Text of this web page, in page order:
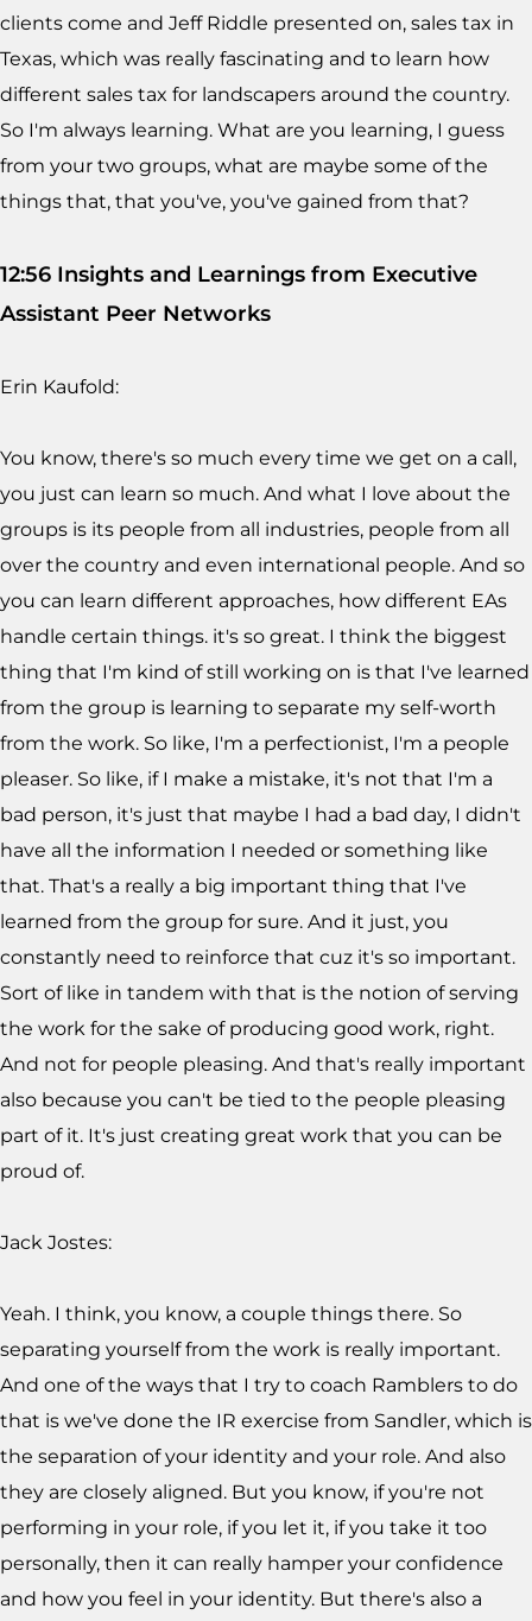
clients come and Jeff Riddle presented on, sales tax in
Texas, which was really fascinating and to learn how
different sales tax for landscapers around the country.
So I'm always learning. What are you learning, I guess
from your two groups, what are maybe some of the
things that, that you've, you've gained from that?
12:56 Insights and Learnings from Executive
Assistant Peer Networks
Erin Kaufold:
You know, there's so much every time we get on a call,
you just can learn so much. And what I love about the
groups is its people from all industries, people from all
over the country and even international people. And so
you can learn different approaches, how different EAs
handle certain things. it's so great. I think the biggest
thing that I'm kind of still working on is that I've learned
from the group is learning to separate my self-worth
from the work. So like, I'm a perfectionist, I'm a people
pleaser. So like, if I make a mistake, it's not that I'm a
bad person, it's just that maybe I had a bad day, I didn't
have all the information I needed or something like
that. That's a really a big important thing that I've
learned from the group for sure. And it just, you
constantly need to reinforce that cuz it's so important.
Sort of like in tandem with that is the notion of serving
the work for the sake of producing good work, right.
And not for people pleasing. And that's really important
also because you can't be tied to the people pleasing
part of it. It's just creating great work that you can be
proud of.
Jack Jostes:
Yeah. I think, you know, a couple things there. So
separating yourself from the work is really important.
And one of the ways that I try to coach Ramblers to do
that is we've done the IR exercise from Sandler, which is
the separation of your identity and your role. And also
they are closely aligned. But you know, if you're not
performing in your role, if you let it, if you take it too
personally, then it can really hamper your confidence
and how you feel in your identity. But there's also a